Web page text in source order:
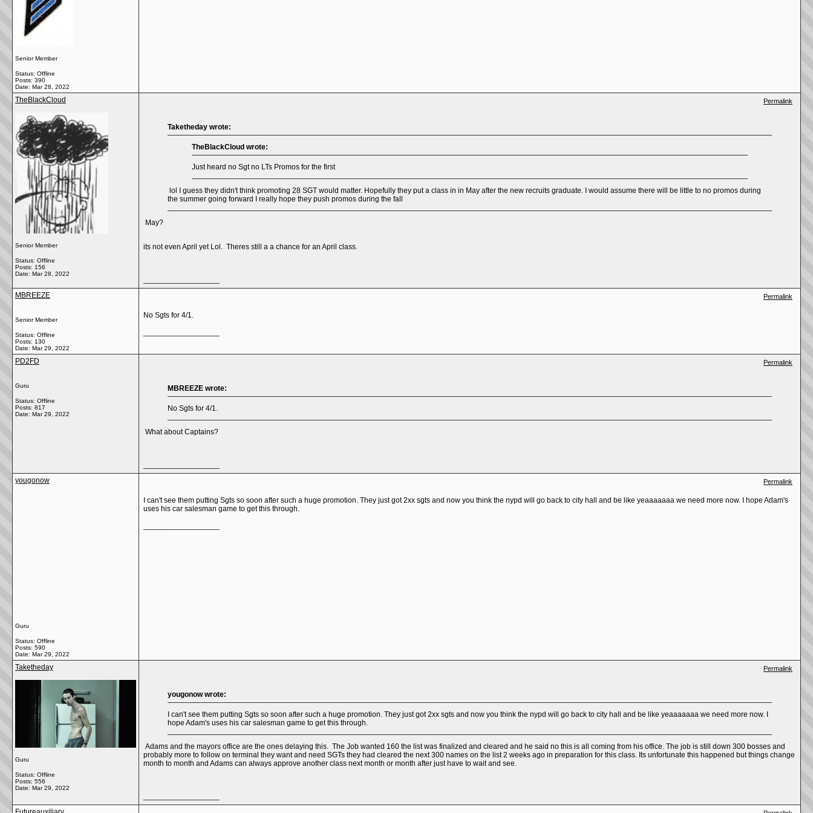
Senior Member
Status: Offline
Posts: 390
Date: Mar 28, 2022
TheBlackCloud
Senior Member
Status: Offline
Posts: 156
Date: Mar 28, 2022
Permalink
Taketheday wrote:
TheBlackCloud wrote:
Just heard no Sgt no LTs Promos for the first
lol I guess they didn't think promoting 28 SGT would matter. Hopefully they put a class in in May after the new recruits graduate. I would assume there will be little to no promos during
the summer going forward I really hope they push promos during the fall
May?
its not even April yet Lol. Theres still a a chance for an April class.
MBREEZE
Senior Member
Status: Offline
Posts: 130
Date: Mar 29, 2022
Permalink
No Sgts for 4/1.
PD2FD
Guru
Status: Offline
Posts: 817
Date: Mar 29, 2022
Permalink
MBREEZE wrote:
No Sgts for 4/1.
What about Captains?
yougonow
Guru
Status: Offline
Posts: 590
Date: Mar 29, 2022
Permalink
I can't see them putting Sgts so soon after such a huge promotion. They just got 2xx sgts and now you think the nypd will go back to city hall and be like yeaaaaaaa we need more now. I hope Adam's
uses his car salesman game to get this through.
Taketheday
Guru
Status: Offline
Posts: 556
Date: Mar 29, 2022
Permalink
yougonow wrote:
I can't see them putting Sgts so soon after such a huge promotion. They just got 2xx sgts and now you think the nypd will go back to city hall and be like yeaaaaaaa we need more now. I
hope Adam's uses his car salesman game to get this through.
Adams and the mayors office are the ones delaying this. The Job wanted 160 the list was finalized and cleared and he said no this is all coming from his office. The job is still down 300 bosses and
probably more to follow on terminal they want and need SGTs they had cleared the next 300 names on the list 2 weeks ago in preparation for this class. Its unfortunate this happened but things change
month to month and Adams can always approve another class next month or month after just have to wait and see.